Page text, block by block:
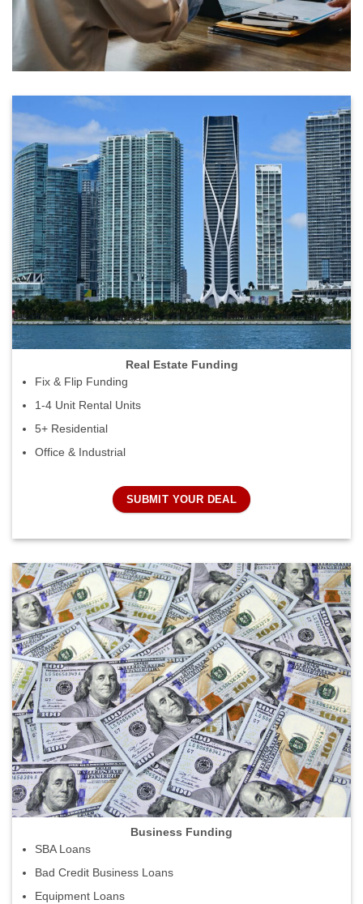
Real Estate Funding
Fix & Flip Funding
1-4 Unit Rental Units
5+ Residential
Office & Industrial
SUBMIT YOUR DEAL
Business Funding
SBA Loans
Bad Credit Business Loans
Equipment Loans